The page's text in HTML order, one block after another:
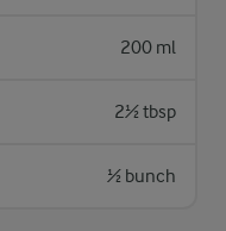
200 ml
2½ tbsp
½ bunch